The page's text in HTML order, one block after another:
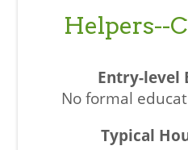
Helpers--
No formal